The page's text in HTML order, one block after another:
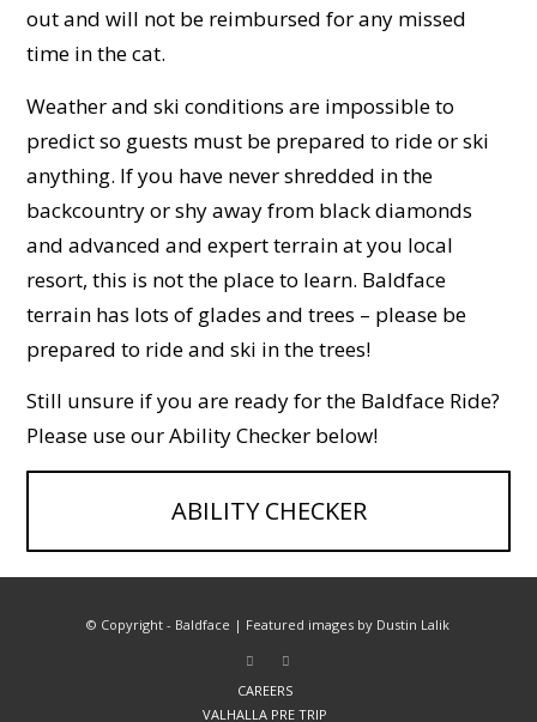
out and will not be reimbursed for any missed
time in the cat.
Weather and ski conditions are impossible to
predict so guests must be prepared to ride or ski
anything. If you have never shredded in the
backcountry or shy away from black diamonds
and advanced and expert terrain at you local
resort, this is not the place to learn. Baldface
terrain has lots of glades and trees – please be
prepared to ride and ski in the trees!
Still unsure if you are ready for the Baldface Ride?
Please use our Ability Checker below!
ABILITY CHECKER
© Copyright - Baldface | Featured images by Dustin Lalik
CAREERS
VALHALLA PRE TRIP